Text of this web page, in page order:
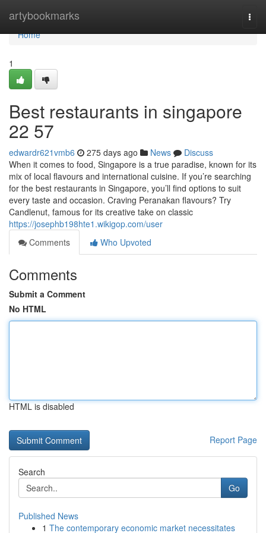
artybookmarks
Home
Home
1
Best restaurants in singapore​
22 57
edwardr621vmb6 275 days ago News
Discuss
When it comes to food, Singapore is a true paradise, known for its
mix of local flavours and international cuisine. If you’re searching
for the best restaurants in Singapore, you’ll find options to suit
every taste and occasion. Craving Peranakan flavours? Try
Candlenut, famous for its creative take on classic
https://josephb198hte1.wikigop.com/user
Comments
Who Upvoted
Comments
Submit a Comment
No HTML
HTML is disabled
Report Page
Search
Go
Published News
1 The contemporary economic market necessitates